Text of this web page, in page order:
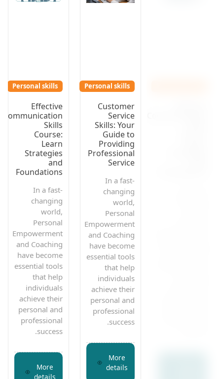
Personal skills
Customer
Service
Skills: Your
Guide to
Providing
Professional
Service
In a fast-
changing
world,
Personal
Empowerment
and Coaching
have become
essential tools
that help
individuals
achieve their
personal and
professional
success.
More
details
Personal skills
Effective
Communication
Skills
Course:
Learn
Strategies
and
Foundations
In a fast-
changing
world,
Personal
Empowerment
and Coaching
have become
essential tools
that help
individuals
achieve their
personal and
professional
success.
More
details